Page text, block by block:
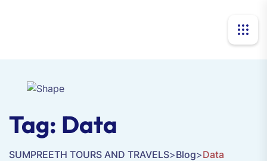
Tag: Data
SUMPREETH TOURS AND TRAVELS>Blog>Data